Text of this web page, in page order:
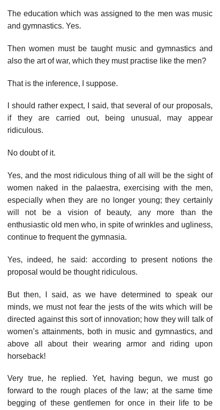
The education which was assigned to the men was music
and gymnastics. Yes.
Then women must be taught music and gymnastics and
also the art of war, which they must practise like the men?
That is the inference, I suppose.
I should rather expect, I said, that several of our proposals,
if they are carried out, being unusual, may appear
ridiculous.
No doubt of it.
Yes, and the most ridiculous thing of all will be the sight of
women naked in the palaestra, exercising with the men,
especially when they are no longer young; they certainly
will not be a vision of beauty, any more than the
enthusiastic old men who, in spite of wrinkles and ugliness,
continue to frequent the gymnasia.
Yes, indeed, he said: according to present notions the
proposal would be thought ridiculous.
But then, I said, as we have determined to speak our
minds, we must not fear the jests of the wits which will be
directed against this sort of innovation; how they will talk of
women’s attainments, both in music and gymnastics, and
above all about their wearing armor and riding upon
horseback!
Very true, he replied. Yet, having begun, we must go
forward to the rough places of the law; at the same time
begging of these gentlemen for once in their life to be